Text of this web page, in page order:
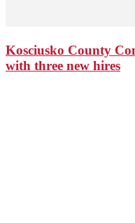
Kosciusko County
with three new hires